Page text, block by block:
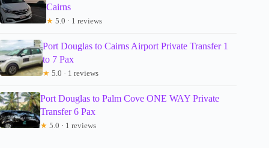
Cairns
★ 5.0 · 1 reviews
Port Douglas to Cairns Airport Private Transfer 1
to 7 Pax
★ 5.0 · 1 reviews
Port Douglas to Palm Cove ONE WAY Private
Transfer 6 Pax
★ 5.0 · 1 reviews